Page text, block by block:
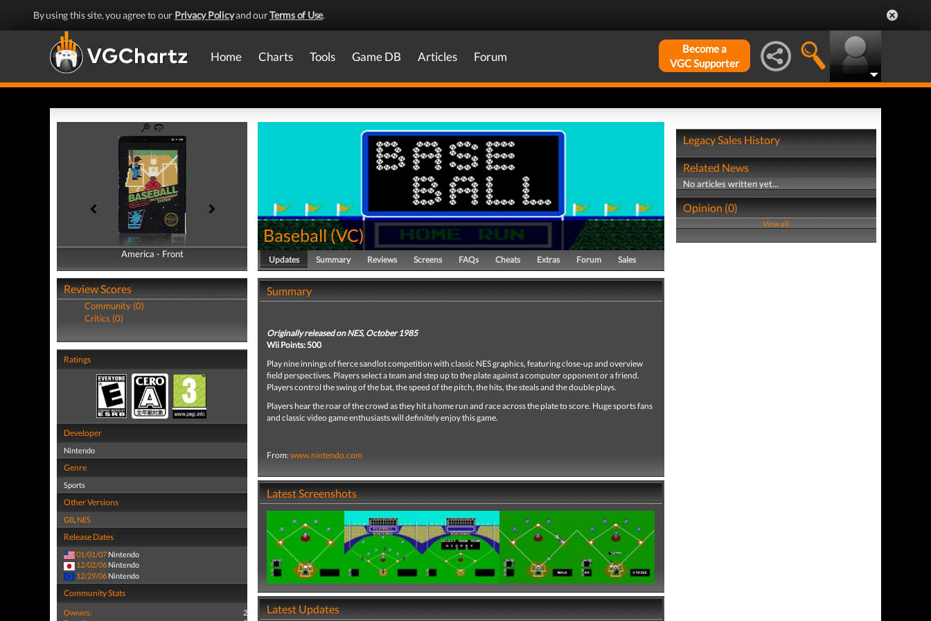
By using this site, you agree to our Privacy Policyand ourTerms of Use.
Home Charts Tools Game DB Articles Forum
Become a
VGC Supporter
America - Front
America - Back
Review Scores
Community (0)
Critics (0)
Ratings
Developer
Nintendo
Genre
Sports
Other Versions
GB, NES
Release Dates
01/01/07 Nintendo
12/02/06 Nintendo
12/29/06 Nintendo
Community Stats
Owners:
2
Baseball(VC)
Updates Summary Reviews Screens FAQs Cheats Extras Forum Sales
Summary
Originally released on NES, October 1985
Wii Points: 500
Play nine innings of fierce sandlot competition with classic NES graphics, featuring close-up and overview
field perspectives. Players select a team and step up to the plate against a computer opponent or a friend.
Players control the swing of the bat, the speed of the pitch, the hits, the steals and the double plays.
Players hear the roar of the crowd as they hit a home run and race across the plate to score. Huge sports fans
and classic video game enthusiasts will definitely enjoy this game.
From:www.nintendo.com
Latest Screenshots
Latest Updates
Legacy Sales History
Related News
No articles written yet...
Opinion (0)
View all